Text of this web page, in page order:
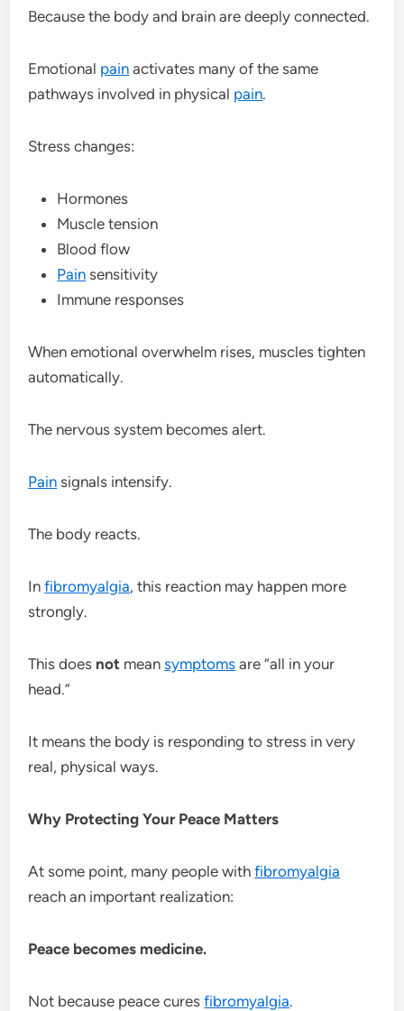
Because the body and brain are deeply connected.
Emotional pain activates many of the same
pathways involved in physical pain.
Stress changes:
Hormones
Muscle tension
Blood flow
Pain sensitivity
Immune responses
When emotional overwhelm rises, muscles tighten
automatically.
The nervous system becomes alert.
Pain signals intensify.
The body reacts.
Infibromyalgia, this reaction may happen more
strongly.
This does not meansymptoms are “all in your
head.”
It means the body is responding to stress in very
real, physical ways.
Why Protecting Your Peace Matters
At some point, many people withfibromyalgia
reach an important realization:
Peace becomes medicine.
Not because peace curesfibromyalgia.